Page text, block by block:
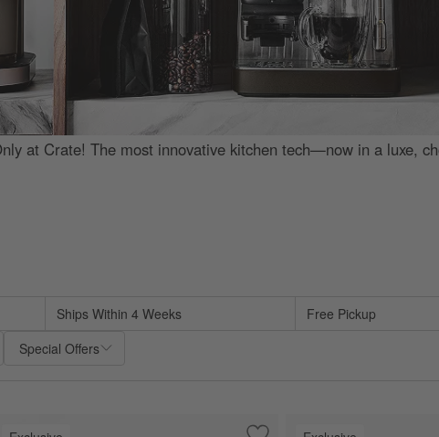
at Crate! The most innovative kitchen tech—now in a luxe,
update based on filter selections.
Ships Within 4 Weeks
Free Pickup
Special Offers